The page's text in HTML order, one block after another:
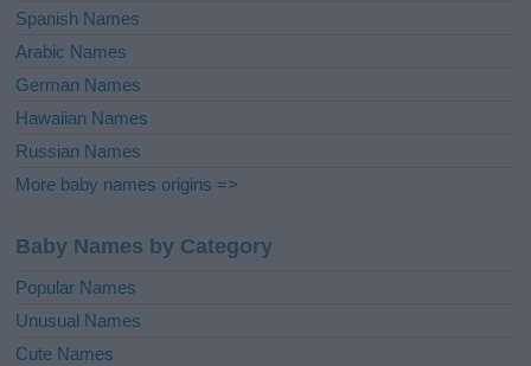
Spanish Names
Arabic Names
German Names
Hawaiian Names
Russian Names
More baby names origins =>
Baby Names by Category
Popular Names
Unusual Names
Cute Names